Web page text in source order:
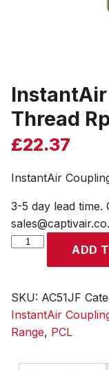
Thread
£22.37
InstantAir
3-5 day lead time.
InstantAir
Thread
Rp
1/2
ADD
SKU: AC51JF
InstantAir
Range, PCL